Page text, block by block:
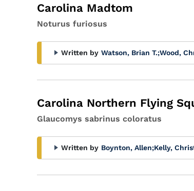
Carolina Madtom
Noturus furiosus
Written by Watson, Brian T.;Wood,
Carolina Northern Flying
Glaucomys sabrinus coloratus
Written by Boynton, Allen;Kelly,